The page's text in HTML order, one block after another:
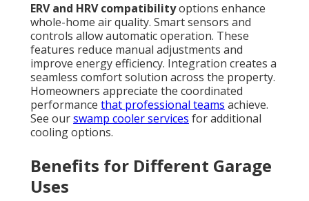
ERV and HRV compatibilityoptions enhance
whole-home air quality. Smart sensors and
controls allow automatic operation. These
features reduce manual adjustments and
improve energy efficiency. Integration creates a
seamless comfort solution across the property.
Homeowners appreciate the coordinated
performance that professional teams achieve.
See ourswamp cooler services for additional
cooling options.
Benefits for Different Garage
Uses